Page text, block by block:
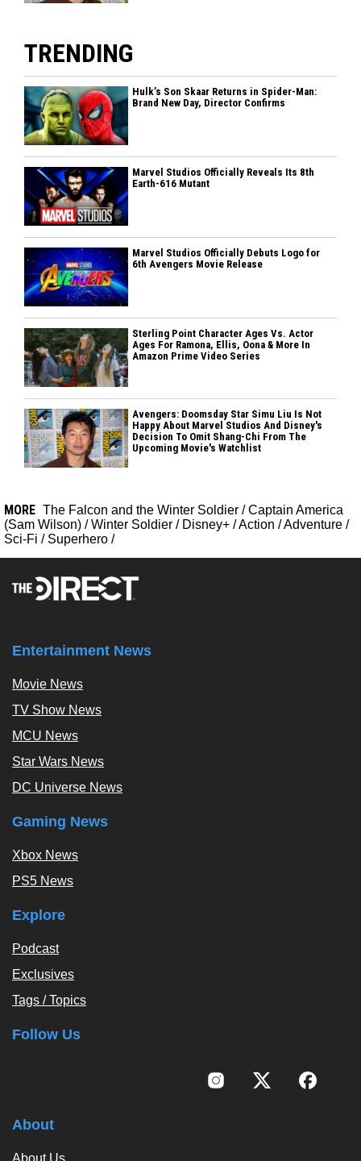
TRENDING
Hulk’s Son Skaar Returns in Spider-Man:
Brand New Day, Director Confirms
Marvel Studios Officially Reveals Its 8th
Earth-616 Mutant
Marvel Studios Officially Debuts Logo for
6th Avengers Movie Release
Sterling Point Character Ages Vs. Actor
Ages For Ramona, Ellis, Oona & More In
Amazon Prime Video Series
Avengers: Doomsday Star Simu Liu Is Not
Happy About Marvel Studios And Disney's
Decision To Omit Shang-Chi From The
Upcoming Movie's Watchlist
MORE The Falcon and the Winter Soldier /Captain America
(Sam Wilson) /Winter Soldier / Disney+ /Action /Adventure /
Sci-Fi / Superhero /
Entertainment News
Movie News
TV Show News
MCU News
Star Wars News
DC Universe News
Gaming News
Xbox News
PS5 News
Explore
Podcast
Exclusives
Tags / Topics
Follow Us
About
About Us